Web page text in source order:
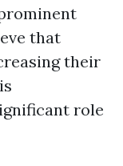
that
their
role